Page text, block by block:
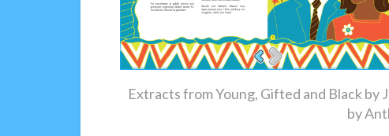
Extracts from Young, Gifted and Black by
by